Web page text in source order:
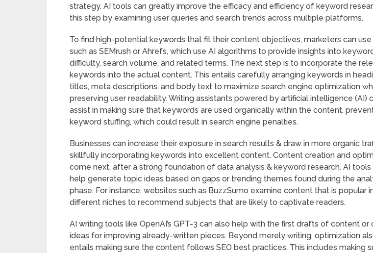
strategy. AI tools can greatly improve the efficacy and efficiency of keyword
this step by examining user queries and search trends across multiple platforms.
To find high-potential keywords that fit their content objectives, marketers can
such as SEMrush or Ahrefs, which use AI algorithms to provide insights into
difficulty, search volume, and related terms. The next step is to incorporate the
keywords into the actual content. This entails carefully arranging keywords in
titles, meta descriptions, and body text to maximize search engine optimization
preserving user readability. Writing assistants powered by artificial intelligence (AI)
assist in making sure that keywords are used organically within the content,
keyword stuffing, which could result in search engine penalties.
Businesses can increase their exposure in search results & draw in more organic
skillfully incorporating keywords into excellent content. Content creation and
come next, after a strong foundation of data analysis & keyword research. AI tools
help generate topic ideas based on gaps or trending themes found during the
phase. For instance, websites such as BuzzSumo examine content that is popular
different niches to recommend subjects that are likely to captivate readers.
AI writing tools like OpenAI’s GPT-3 can also help with the first drafts of content or
ideas for improving already-written pieces. Beyond merely writing, optimization
entails making sure the content follows SEO best practices. This includes making